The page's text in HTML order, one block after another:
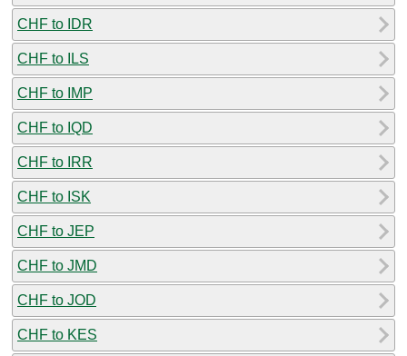
CHF to IDR
CHF to ILS
CHF to IMP
CHF to IQD
CHF to IRR
CHF to ISK
CHF to JEP
CHF to JMD
CHF to JOD
CHF to KES